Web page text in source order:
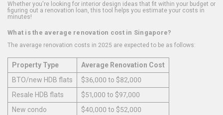
Whether you're looking for interior design ideas that fit within your budget or
figuring out a renovation loan, this tool helps you estimate your costs in
minutes!
What is the average renovation cost in Singapore?
The average renovation costs in 2025 are expected to be as follows:
Property Type
Average Renovation Cost
BTO/new HDB flats
$36,000 to $82,000
Resale HDB flats
$51,000 to $97,000
New condo
$40,000 to $52,000